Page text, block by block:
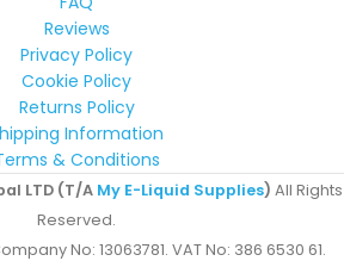
Reviews
Privacy Policy
Cookie Policy
Returns Policy
Information
& Conditions
LTD (T/A My E-Liquid Supplies) All Rights
Reserved.
No: 13063781. VAT No: 386 6530 61.